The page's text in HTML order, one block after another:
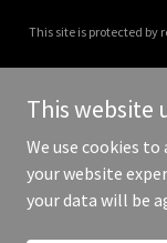
This site is protected by
Copyright ©
This website
We use cookies
your website
your data will be